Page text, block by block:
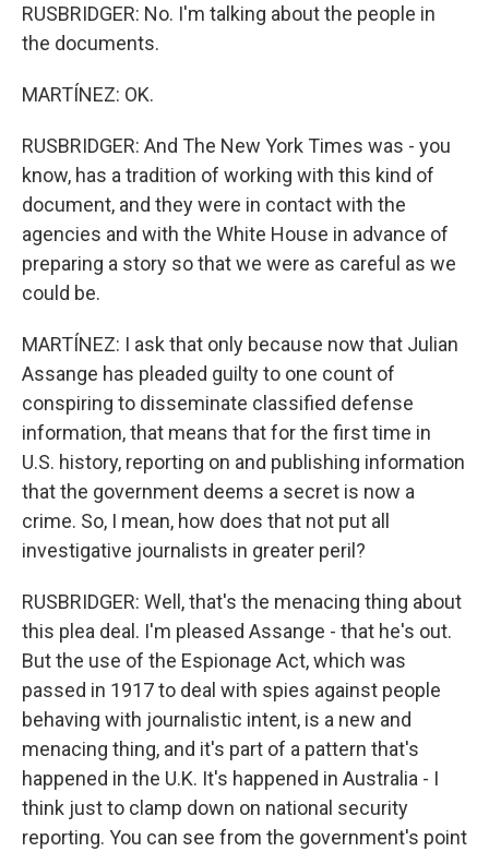
RUSBRIDGER: No. I'm talking about the people in
the documents.
MARTÍNEZ: OK.
RUSBRIDGER: And The New York Times was - you
know, has a tradition of working with this kind of
document, and they were in contact with the
agencies and with the White House in advance of
preparing a story so that we were as careful as we
could be.
MARTÍNEZ: I ask that only because now that Julian
Assange has pleaded guilty to one count of
conspiring to disseminate classified defense
information, that means that for the first time in
U.S. history, reporting on and publishing information
that the government deems a secret is now a
crime. So, I mean, how does that not put all
investigative journalists in greater peril?
RUSBRIDGER: Well, that's the menacing thing about
this plea deal. I'm pleased Assange - that he's out.
But the use of the Espionage Act, which was
passed in 1917 to deal with spies against people
behaving with journalistic intent, is a new and
menacing thing, and it's part of a pattern that's
happened in the U.K. It's happened in Australia - I
think just to clamp down on national security
reporting. You can see from the government's point